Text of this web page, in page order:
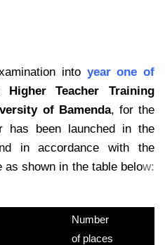
into year one of
Higher Teacher Training
of Bamenda, for the
has been launched in the
in accordance with the
as shown in the table below:
Number
of places